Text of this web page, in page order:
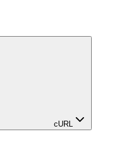
cURL